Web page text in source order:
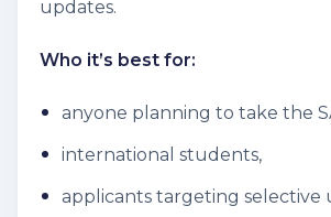
updates.
Who it’s best for:
anyone planning to take the
international students,
applicants targeting selective